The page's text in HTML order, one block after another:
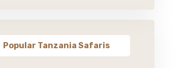
Popular Tanzania Safaris